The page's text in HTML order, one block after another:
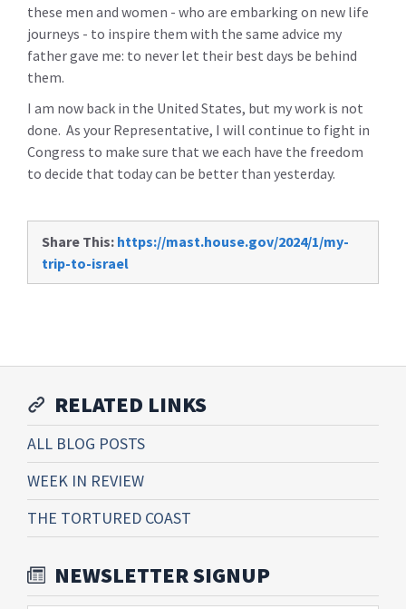
these men and women - who are embarking on new life
journeys - to inspire them with the same advice my
father gave me: to never let their best days be behind
them.
I am now back in the United States, but my work is not
done. As your Representative, I will continue to fight in
Congress to make sure that we each have the freedom
to decide that today can be better than yesterday.
Share This: https://mast.house.gov/2024/1/my-
trip-to-israel
RELATED LINKS
ALL BLOG POSTS
WEEK IN REVIEW
THE TORTURED COAST
NEWSLETTER SIGNUP